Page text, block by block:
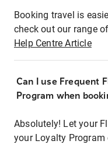
Booking travel is
check out our range
Help Centre Article
Can I use Frequent
Program when
Absolutely! Let your
your Loyalty